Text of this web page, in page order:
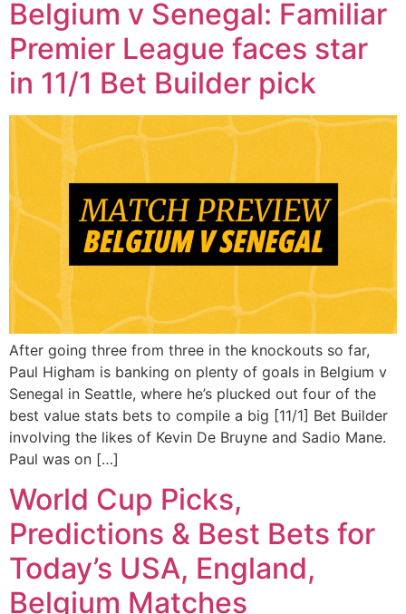
Belgium v Senegal: Familiar
Premier League faces star
in 11/1 Bet Builder pick
After going three from three in the knockouts so far,
Paul Higham is banking on plenty of goals in Belgium v
Senegal in Seattle, where he’s plucked out four of the
best value stats bets to compile a big [11/1] Bet Builder
involving the likes of Kevin De Bruyne and Sadio Mane.
Paul was on […]
World Cup Picks,
Predictions & Best Bets for
Today’s USA, England,
Belgium Matches